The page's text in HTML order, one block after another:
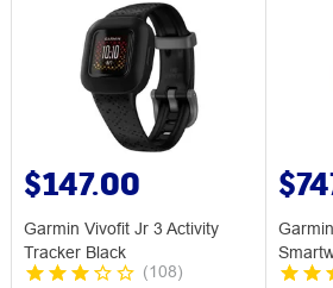
$147.00
Garmin Vivofit Jr 3 Activity
Tracker Black
(108)
Gold